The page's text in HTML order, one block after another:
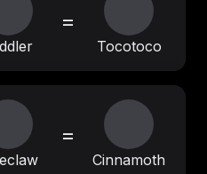
=
Tocotoco
=
Cinnamoth